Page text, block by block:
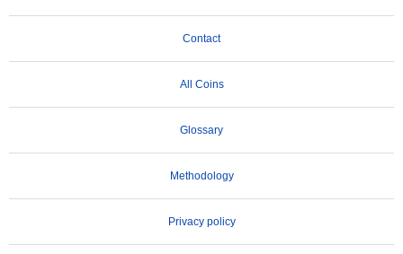
Contact
All Coins
Glossary
Methodology
Privacy policy